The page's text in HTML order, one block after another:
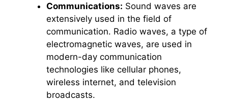
Communications: Sound waves are
extensively used in the field of
communication. Radio waves, a type of
electromagnetic waves, are used in
modern-day communication
technologies like cellular phones,
wireless internet, and television
broadcasts.